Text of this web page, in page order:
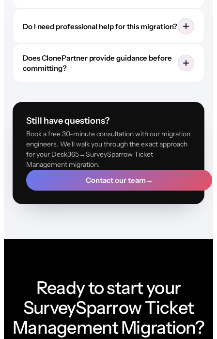
Do I need professional help for this migration?
Does ClonePartner provide guidance before
committing?
Still have questions?
Book a free 30-minute consultation with our migration
engineers. We'll walk you through the exact approach
for your Desk365→SurveySparrow Ticket
Management migration.
Contact our team→
Ready to start your
SurveySparrow Ticket
Management Migration?